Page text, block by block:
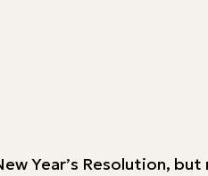
Year’s Resolution, but